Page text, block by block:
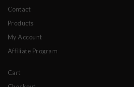
Contact
Products
My Account
Affiliate Program
Cart